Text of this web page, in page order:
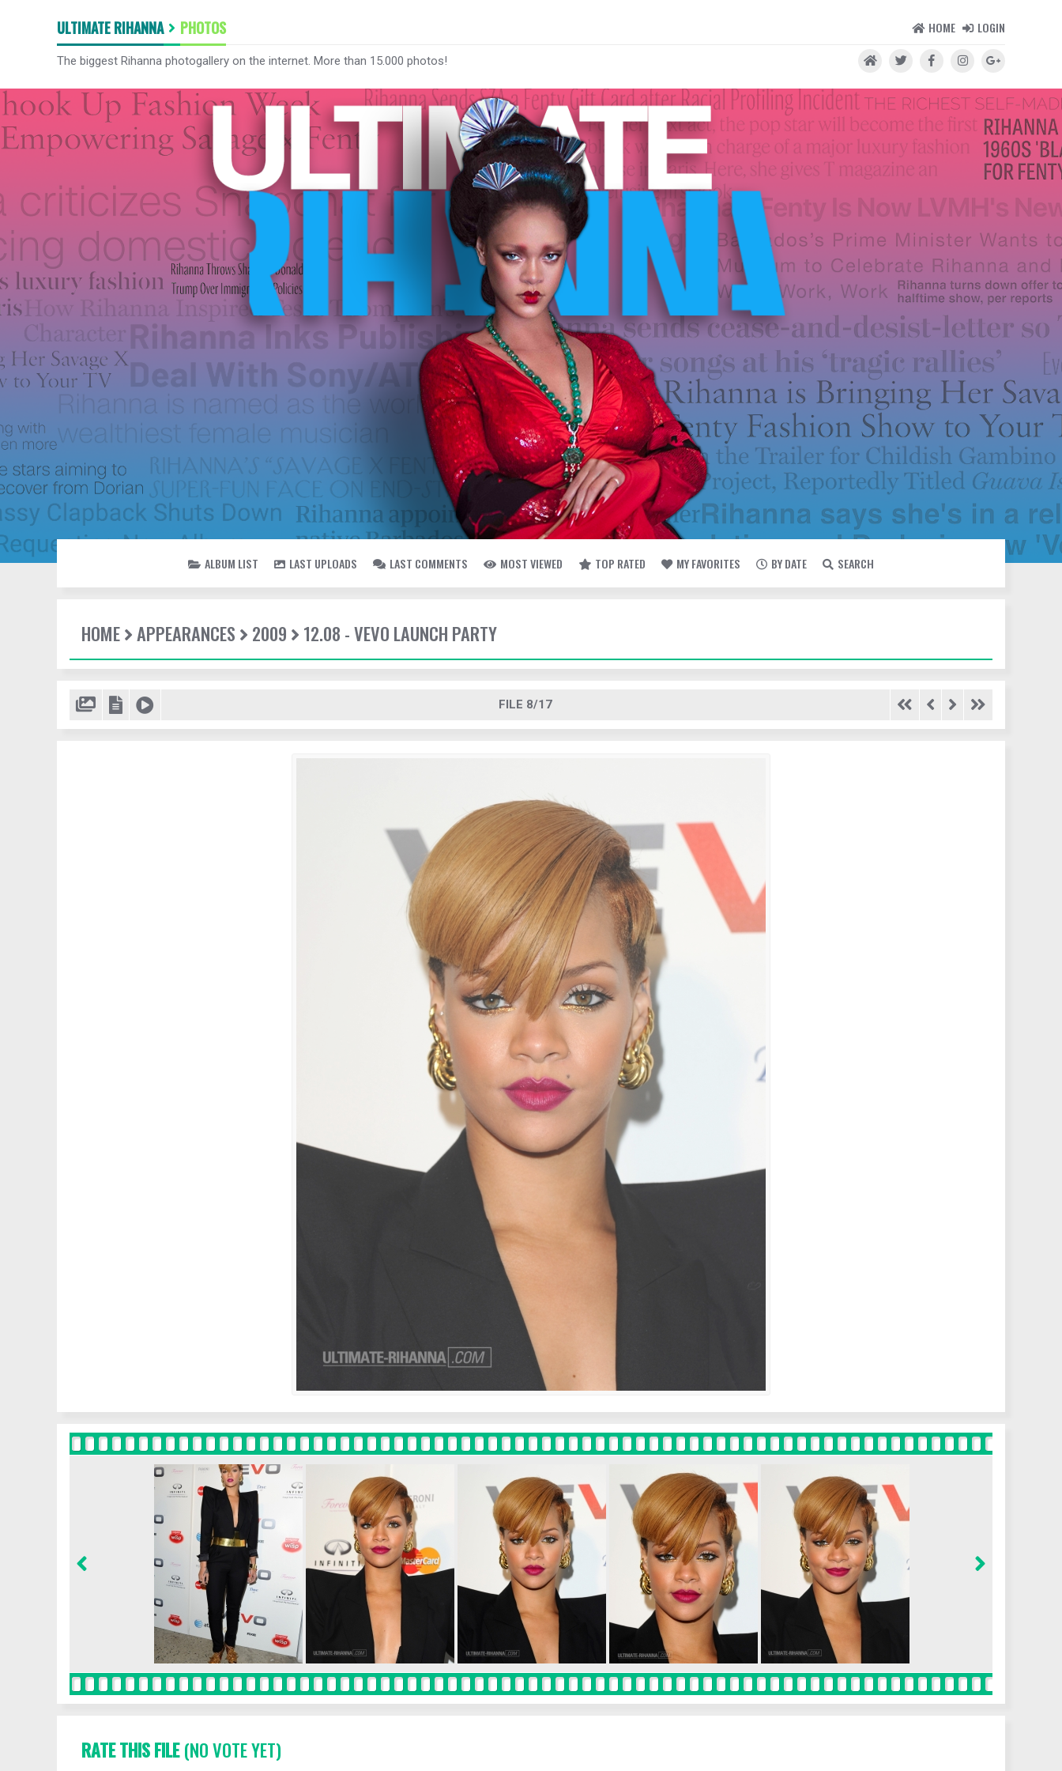
ULTIMATE RIHANNA PHOTOS HOME LOGIN
The biggest Rihanna photogallery on the internet. More than 15.000 photos!
ALBUM LIST LAST UPLOADS LAST COMMENTS MOST VIEWED TOP RATED MY FAVORITES BY DATE SEARCH
HOME APPEARANCES 2009 12.08 - VEVO LAUNCH PARTY
FILE 8/17
RATE THIS FILE(NO VOTE YET)